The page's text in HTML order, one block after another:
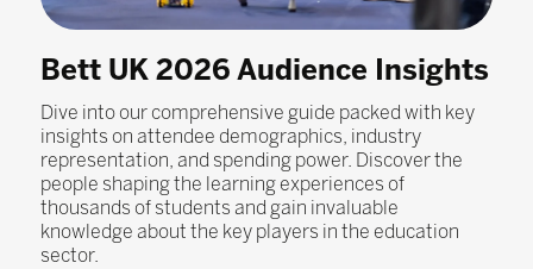
Bett UK 2026 Audience Insights
Dive into our comprehensive guide packed with key
insights on attendee demographics, industry
representation, and spending power. Discover the
people shaping the learning experiences of
thousands of students and gain invaluable
knowledge about the key players in the education
sector.